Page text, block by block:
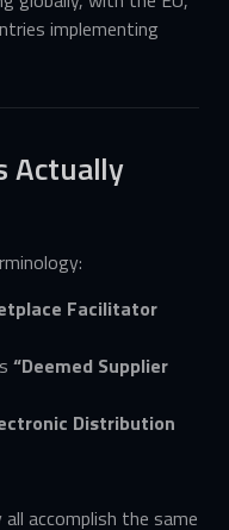
implementing
Actually
Facilitator
“Deemed Supplier
Distribution
accomplish the same